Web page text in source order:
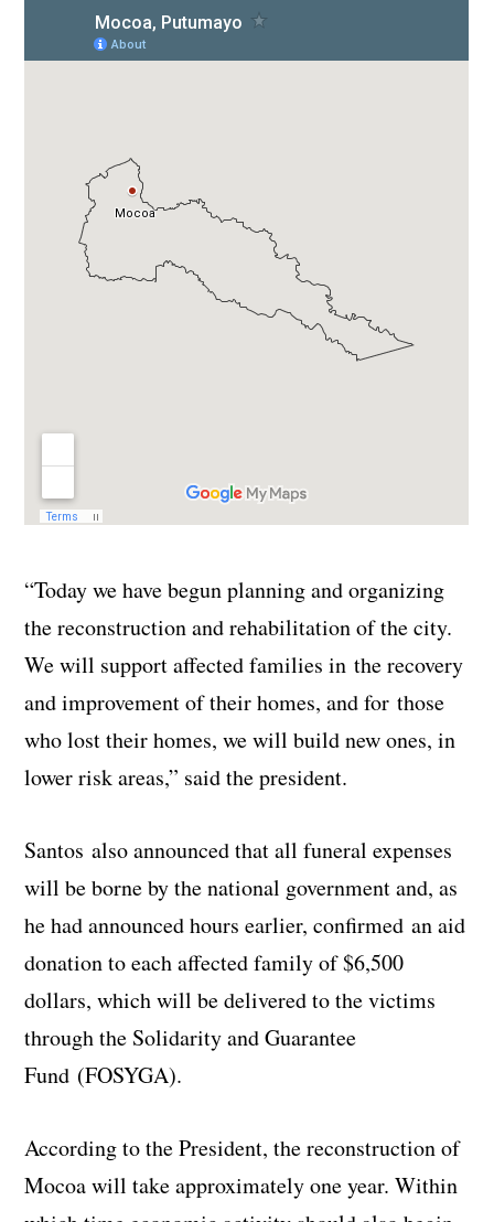
“Today we have begun planning and organizing
the reconstruction and rehabilitation of the city.
We will support affected families in the recovery
and improvement of their homes, and for those
who lost their homes, we will build new ones, in
lower risk areas,” said the president.
Santos also announced that all funeral expenses
will be borne by the national government and, as
he had announced hours earlier, confirmed an aid
donation to each affected family of $6,500
dollars, which will be delivered to the victims
through the Solidarity and Guarantee
Fund (FOSYGA).
According to the President, the reconstruction of
Mocoa will take approximately one year. Within